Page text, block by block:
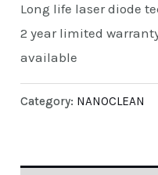
Long life laser diode
2 year limited
available
Category: NANOCLEAN